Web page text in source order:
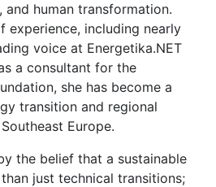
human transformation.
experience, including nearly
voice at Energetika.NET
a consultant for the
she has become a
transition and regional
Europe.
the belief that a sustainable
just technical transitions;